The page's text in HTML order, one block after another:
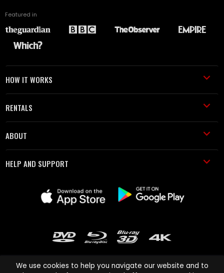
Featured in
HOW IT WORKS
RENTALS
ABOUT
HELP AND SUPPORT
We use cookies to help you navigate our website and to